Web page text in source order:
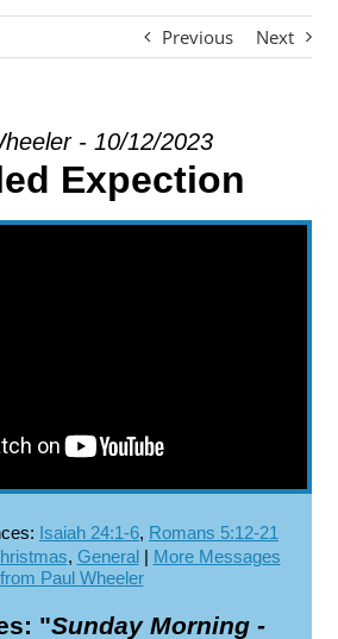
Previous Next
- 10/12/2023
Expection
Isaiah 24:1-6, Romans 5:12-21
, General| More Messages
from Paul Wheeler
"Sunday Morning -